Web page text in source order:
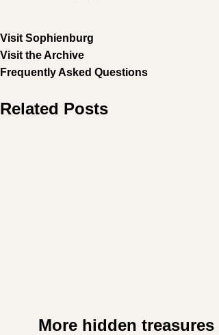
Visit Sophienburg
Visit the Archive
Frequently Asked Questions
Related Posts
More hidden